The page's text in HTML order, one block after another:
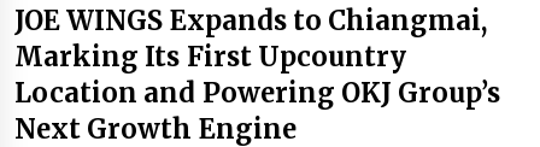
JOE WINGS Expands to Chiangmai,
Marking Its First Upcountry
Location and Powering OKJ Group’s
Next Growth Engine